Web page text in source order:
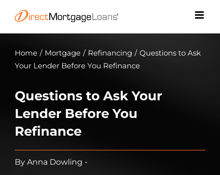
content
Home / Mortgage / Refinancing / Questions to Ask
Your Lender Before You Refinance
Questions to Ask Your
Lender Before You
Refinance
By Anna Dowling •